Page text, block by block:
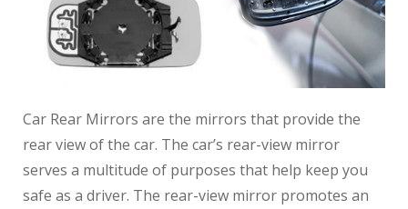
Car Rear Mirrors are the mirrors that provide the
rear view of the car. The car’s rear-view mirror
serves a multitude of purposes that help keep you
safe as a driver. The rear-view mirror promotes an